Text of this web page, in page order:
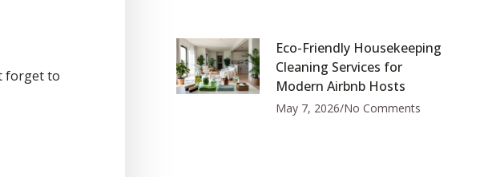
forget to
Eco-Friendly Housekeeping
Cleaning Services for
Modern Airbnb Hosts
May 7, 2026 No Comments